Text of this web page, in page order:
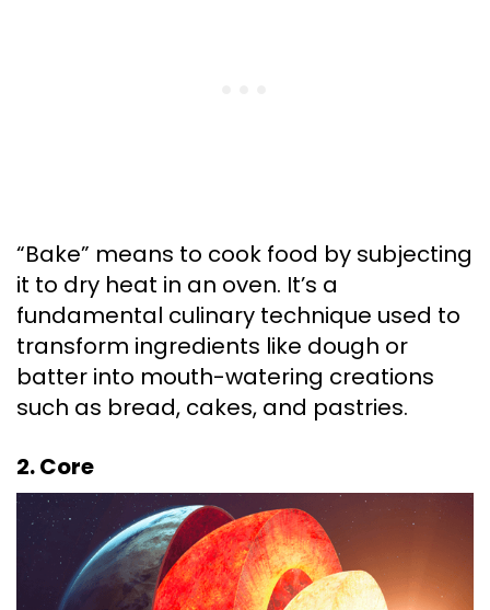
“Bake” means to cook food by subjecting
it to dry heat in an oven. It’s a
fundamental culinary technique used to
transform ingredients like dough or
batter into mouth-watering creations
such as bread, cakes, and pastries.
2. Core